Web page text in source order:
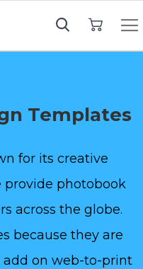
Templates
for its creative
provide photobook
across the globe.
because they are
add on web-to-print